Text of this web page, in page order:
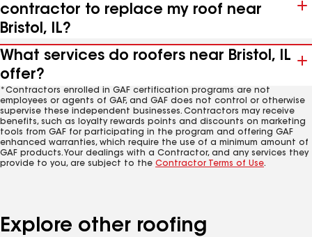
contractor to replace my roof near
Bristol, IL?
What services do roofers near Bristol, IL
offer?
*Contractors enrolled in GAF certification programs are not
employees or agents of GAF, and GAF does not control or otherwise
supervise these independent businesses. Contractors may receive
benefits, such as loyalty rewards points and discounts on marketing
tools from GAF for participating in the program and offering GAF
enhanced warranties, which require the use of a minimum amount of
GAF products. Your dealings with a Contractor, and any services they
provide to you, are subject to the Contractor Terms of Use.
Explore other roofing